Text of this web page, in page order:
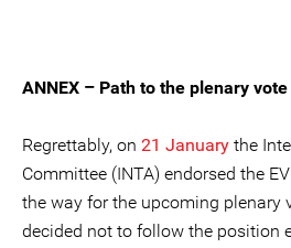
ANNEX – Path to the plenary vote
Regrettably, on 21 January the
Committee (INTA) endorsed the
the way for the upcoming plenary
decided not to follow the position